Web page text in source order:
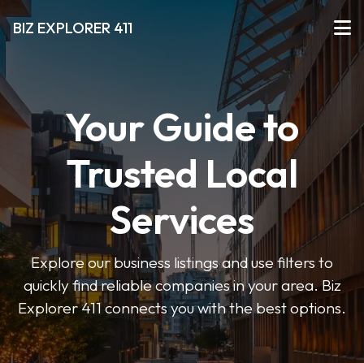
BIZ EXPLORER 411
Your Guide to
Trusted Local
Services
Explore our business listings and use filters to
quickly find reliable companies in your area. Biz
Explorer 411 connects you with the best options.